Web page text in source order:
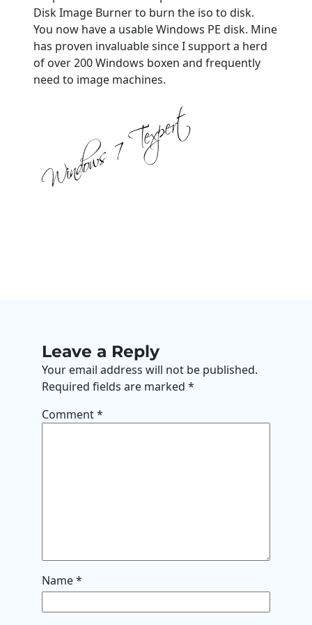
Disk Image Burner to burn the iso to disk.
You now have a usable Windows PE disk. Mine
has proven invaluable since I support a herd
of over 200 Windows boxen and frequently
need to image machines.
Leave a Reply
Your email address will not be published.
Required fields are marked *
Comment*
Name*